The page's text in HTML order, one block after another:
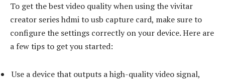
To get the best video quality when using the vivitar
creator series hdmi to usb capture card, make sure to
configure the settings correctly on your device. Here are
a few tips to get you started:
Use a device that outputs a high-quality video signal,